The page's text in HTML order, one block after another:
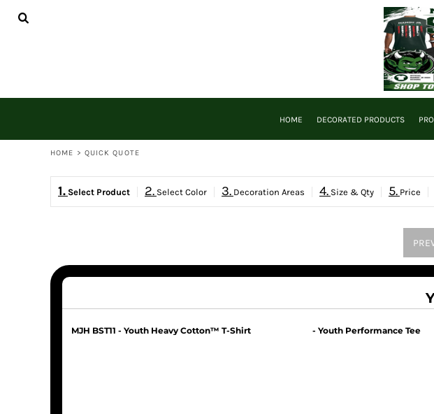
HOME DECORATED PRODUCTS
HOME > QUICK QUOTE
1. Select Product 2. Select Color 3. Decoration Areas 4. Size & Qty 5. Price
MJH BST11 - Youth Heavy Cotton™ T-Shirt - Youth Performance Tee
HOME
REGISTER
CART: 0 ITEM